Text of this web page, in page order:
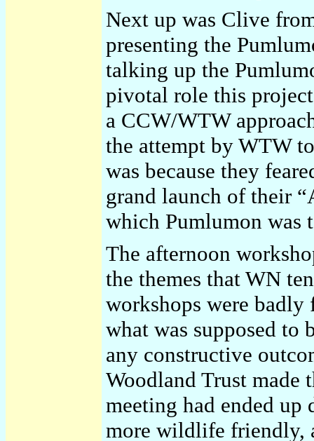
Next up was Clive
presenting the
talking up the
pivotal role this
a CCW/WTW
the attempt by WTW
was because they
grand launch of their
which Pumlumon was
The afternoon
the themes that WN
workshops were
what was supposed to
any constructive
Woodland Trust made
meeting had ended
more wildlife friendly,